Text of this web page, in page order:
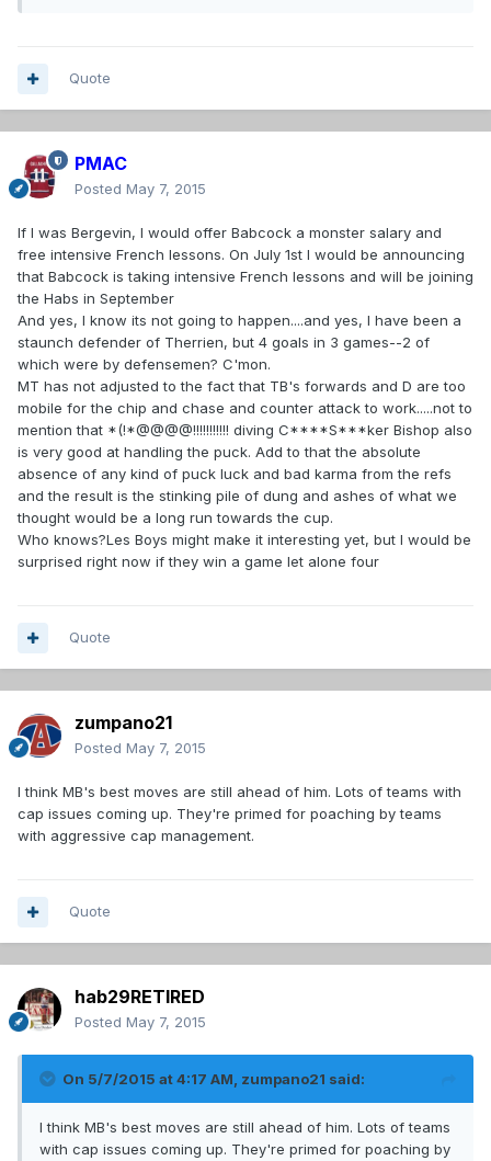
Quote
PMAC
Posted May 7, 2015
If I was Bergevin, I would offer Babcock a monster salary and
free intensive French lessons. On July 1st I would be announcing
that Babcock is taking intensive French lessons and will be joining
the Habs in September
And yes, I know its not going to happen....and yes, I have been a
staunch defender of Therrien, but 4 goals in 3 games--2 of
which were by defensemen? C'mon.
MT has not adjusted to the fact that TB's forwards and D are too
mobile for the chip and chase and counter attack to work.....not to
mention that *(!*@@@@!!!!!!!!!!! diving C****S***ker Bishop also
is very good at handling the puck. Add to that the absolute
absence of any kind of puck luck and bad karma from the refs
and the result is the stinking pile of dung and ashes of what we
thought would be a long run towards the cup.
Who knows?Les Boys might make it interesting yet, but I would be
surprised right now if they win a game let alone four
Quote
zumpano21
Posted May 7, 2015
I think MB's best moves are still ahead of him. Lots of teams with
cap issues coming up. They're primed for poaching by teams
with aggressive cap management.
Quote
hab29RETIRED
Posted May 7, 2015
On 5/7/2015 at 4:17 AM, zumpano21 said:
I think MB's best moves are still ahead of him. Lots of teams
with cap issues coming up. They're primed for poaching by